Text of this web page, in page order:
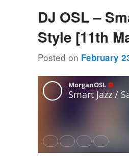
DJ OSL –
Style [11th
Posted on February